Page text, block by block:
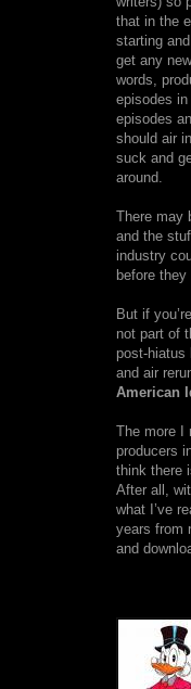
that in the
starting
get any
words,
episodes
episodes
should air
suck and
around.
There may
and the
industry
before
But if
not part of
post-hiatus
and air
American
The more I
producers
think there
After all,
what I’ve
years from
and